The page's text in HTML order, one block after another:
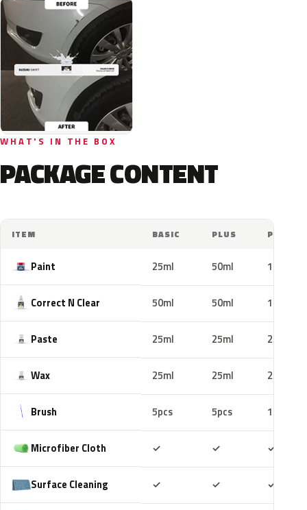
WHAT'S IN THE BOX
PACKAGE CONTENT
ITEM BASIC PLUS PRO
Paint 25ml 50ml 100ml
Correct N Clear 50ml 50ml 100ml
Paste 25ml 25ml 25ml
Wax 25ml 25ml 25ml
Brush 5pcs 5pcs 10pcs
Microfiber Cloth ✓ ✓ ✓
Surface Cleaning ✓ ✓ ✓